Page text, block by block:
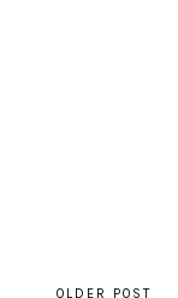
OLDER POST